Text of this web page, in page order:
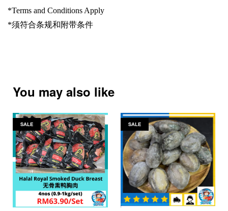
*Terms and Conditions Apply
*须符合条规和附带条件
You may also like
SALE SALE